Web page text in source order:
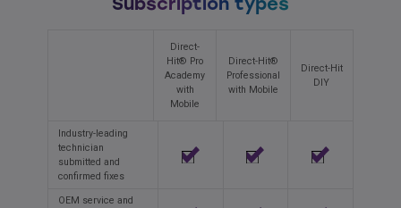
Direct-
Hit® Pro
Academy
with
Mobile
Direct-Hit®
Professional
with Mobile
Direct-Hit
DIY
Industry-leading
technician
submitted and
confirmed fixes
OEM service and